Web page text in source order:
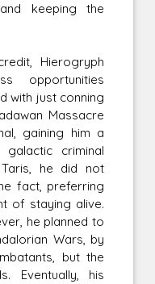
keeping the
Hierogryph
opportunities
with just conning
Massacre
gaining him a
criminal
he did not
fact, preferring
of staying alive.
he planned to
Wars, by
but the
Eventually, his